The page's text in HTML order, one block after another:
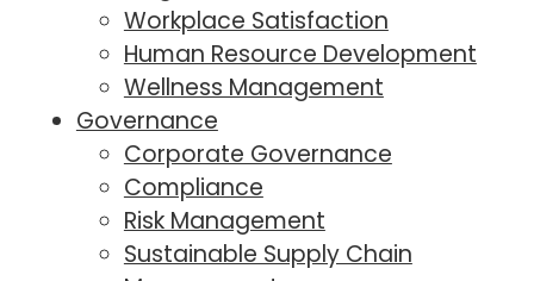
Workplace Satisfaction
Human Resource Development
Wellness Management
Governance
Corporate Governance
Compliance
Risk Management
Sustainable Supply Chain